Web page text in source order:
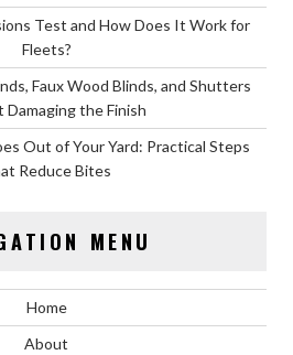
Test and How Does It Work for
Fleets?
Faux Wood Blinds, and Shutters
the Finish
Out of Your Yard: Practical Steps
Reduce Bites
MENU
Home
About